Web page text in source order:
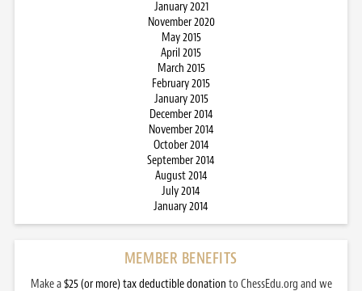
January 2021
November 2020
May 2015
April 2015
March 2015
February 2015
January 2015
December 2014
November 2014
October 2014
September 2014
August 2014
July 2014
January 2014
MEMBER BENEFITS
Make a$25 (or more) tax deductible donation to ChessEdu.org and we